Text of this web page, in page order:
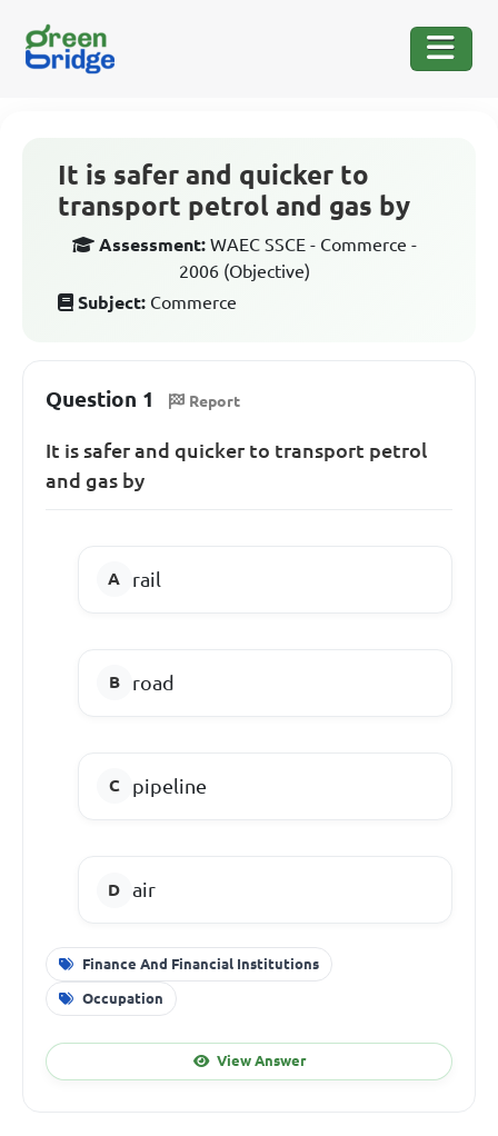
It is safer and quicker to
transport petrol and gas by
Assessment: WAEC SSCE - Commerce -
2006 (Objective)
Subject: Commerce
Question 1 Report
It is safer and quicker to transport petrol
and gas by
rail
road
pipeline
air
Finance And Financial Institutions
Occupation
View Answer